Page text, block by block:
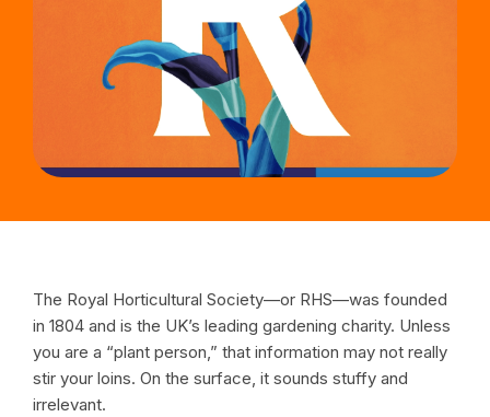
The Royal Horticultural Society—or RHS—was founded
in 1804 and is the UK’s leading gardening charity. Unless
you are a “plant person,” that information may not really
stir your loins. On the surface, it sounds stuffy and
irrelevant.